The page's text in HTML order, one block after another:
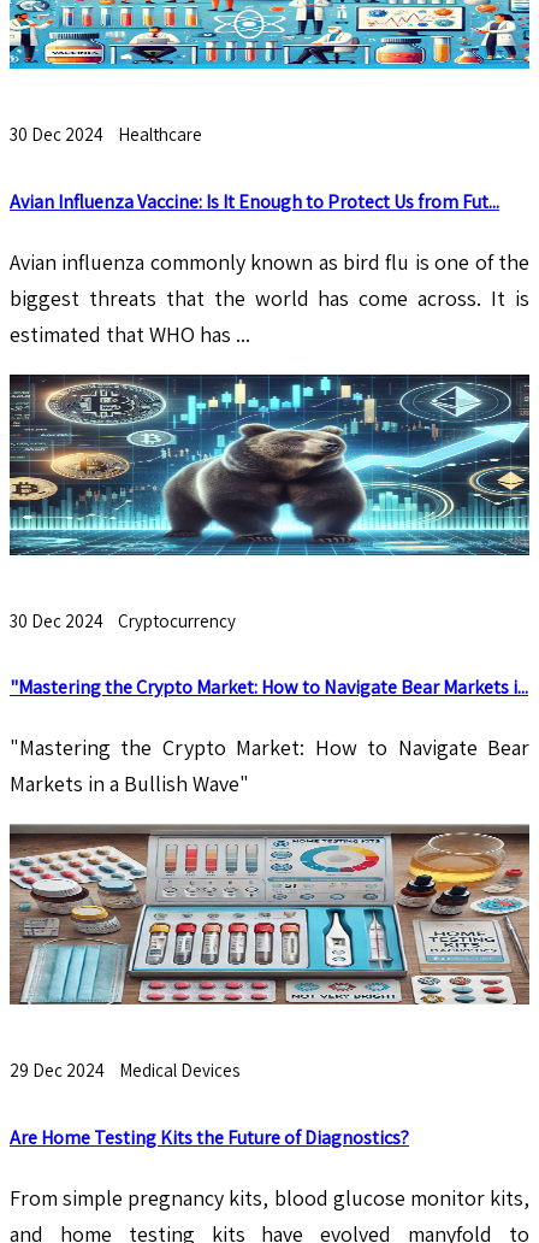
30 Dec 2024 Healthcare
Avian Influenza Vaccine: Is It Enough to Protect Us from Fut...
​​​​​​​Avian influenza commonly known as bird flu is one of the
biggest threats that the world has come across. It is
estimated that WHO has ...
30 Dec 2024 Cryptocurrency
"Mastering the Crypto Market: How to Navigate Bear Markets i...
"Mastering the Crypto Market: How to Navigate Bear
Markets in a Bullish Wave"
29 Dec 2024 Medical Devices
Are Home Testing Kits the Future of Diagnostics?
From simple pregnancy kits, blood glucose monitor kits,
and home testing kits have evolved manyfold to